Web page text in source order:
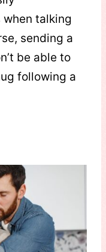
talking
sending a
be able to
following a